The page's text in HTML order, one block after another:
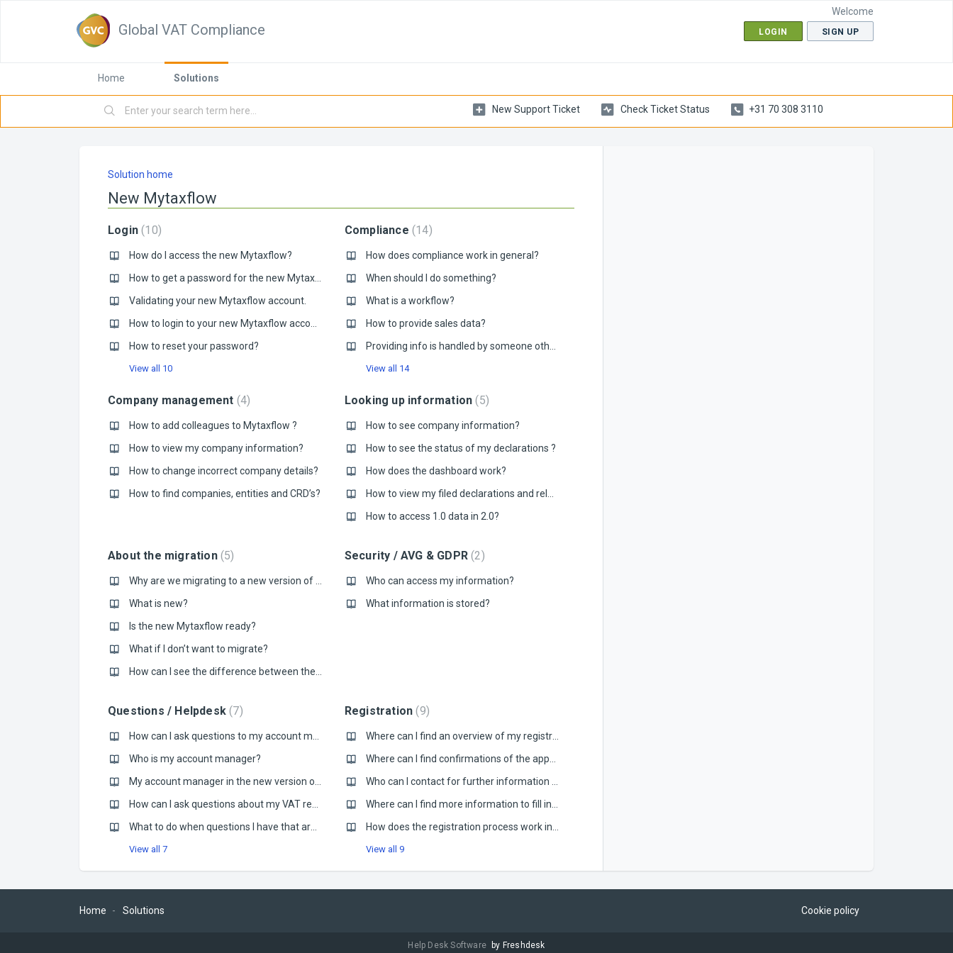
Global VAT Compliance
Welcome
LOGIN SIGN UP
Home Solutions
New Support Ticket Check Ticket Status +31 70 308 3110
Solution home
New Mytaxflow
Login 10
How do I access the new Mytaxflow?
Validating your new Mytaxflow account.
How to reset your password?
View all 10
Compliance 14
How does compliance work in general?
When should I do something?
What is a workflow?
How to provide sales data?
View all 14
Company management 4
How to add colleagues to Mytaxflow ?
How to view my company information?
How to change incorrect company details?
How to find companies, entities and CRD’s?
Looking up information 5
How to see company information?
How to see the status of my declarations ?
How does the dashboard work?
How to access 1.0 data in 2.0?
About the migration 5
What is new?
Is the new Mytaxflow ready?
What if I don’t want to migrate?
Security / AVG & GDPR 2
Who can access my information?
What information is stored?
Questions / Helpdesk 7
Who is my account manager?
View all 7
Registration 9
Where can I find an overview of my registrations?
View all 9
Home Solutions Cookie policy
Help Desk Software by Freshdesk